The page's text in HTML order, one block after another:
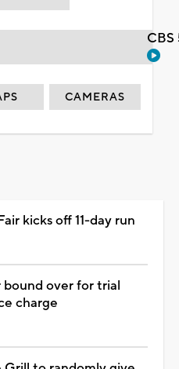
CAMERAS
kicks off 11-day run
over for trial
charge